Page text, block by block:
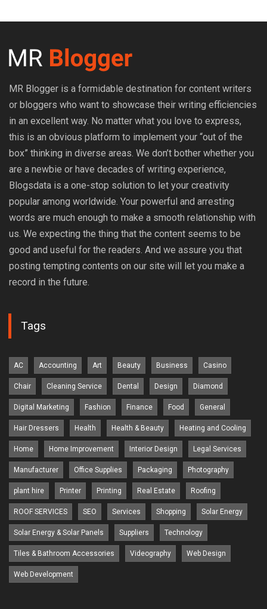
MR Blogger is a formidable destination for content writers
or bloggers who want to showcase their writing efficiencies
in an excellent way. No matter what you love to express,
this is an obvious platform to implement your “out of the
box” thinking in diverse areas. We don’t bother whether you
are a newbie or have decades of writing experience,
Blogsdata is a one-stop solution to let your creativity
popular among worldwide. Your powerful and arresting
words are much enough to make a smooth relationship with
us. We expecting the thing that the content seems to be
good and useful for the readers. And we assure you that
posting tempting contents on our site will let you make a
record in the future.
Tags
AC Accounting Art Beauty Business Casino
Chair Cleaning Service Dental Design Diamond
Digital Marketing Fashion Finance Food General
Hair Dressers Health Health & Beauty Heating and Cooling
Home Home Improvement Interior Design Legal Services
Manufacturer Office Supplies Packaging Photography
plant hire Printer Printing Real Estate Roofing
ROOF SERVICES SEO Services Shopping Solar Energy
Solar Energy & Solar Panels Suppliers Technology
Tiles & Bathroom Accessories Videography Web Design
Web Development